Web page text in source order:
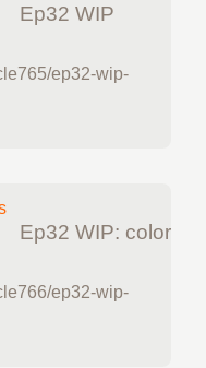
Ep32 WIP
ep32-wip-
Ep32 WIP: color
ep32-wip-